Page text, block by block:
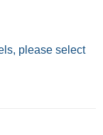
please select